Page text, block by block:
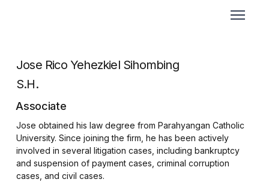
Jose Rico Yehezkiel Sihombing
S.H.
Associate
Jose obtained his law degree from Parahyangan Catholic
University. Since joining the firm, he has been actively
involved in several litigation cases, including bankruptcy
and suspension of payment cases, criminal corruption
cases, and civil cases.